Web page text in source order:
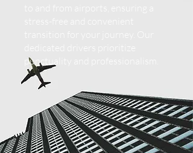
punctuality and professionalism.